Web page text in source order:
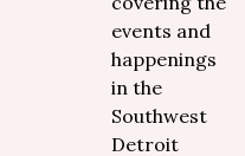
events and
happenings
in the
Southwest
Detroit